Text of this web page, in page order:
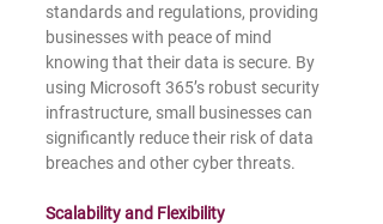
standards and regulations, providing
businesses with peace of mind
knowing that their data is secure. By
using Microsoft 365’s robust security
infrastructure, small businesses can
significantly reduce their risk of data
breaches and other cyber threats.
Scalability and Flexibility